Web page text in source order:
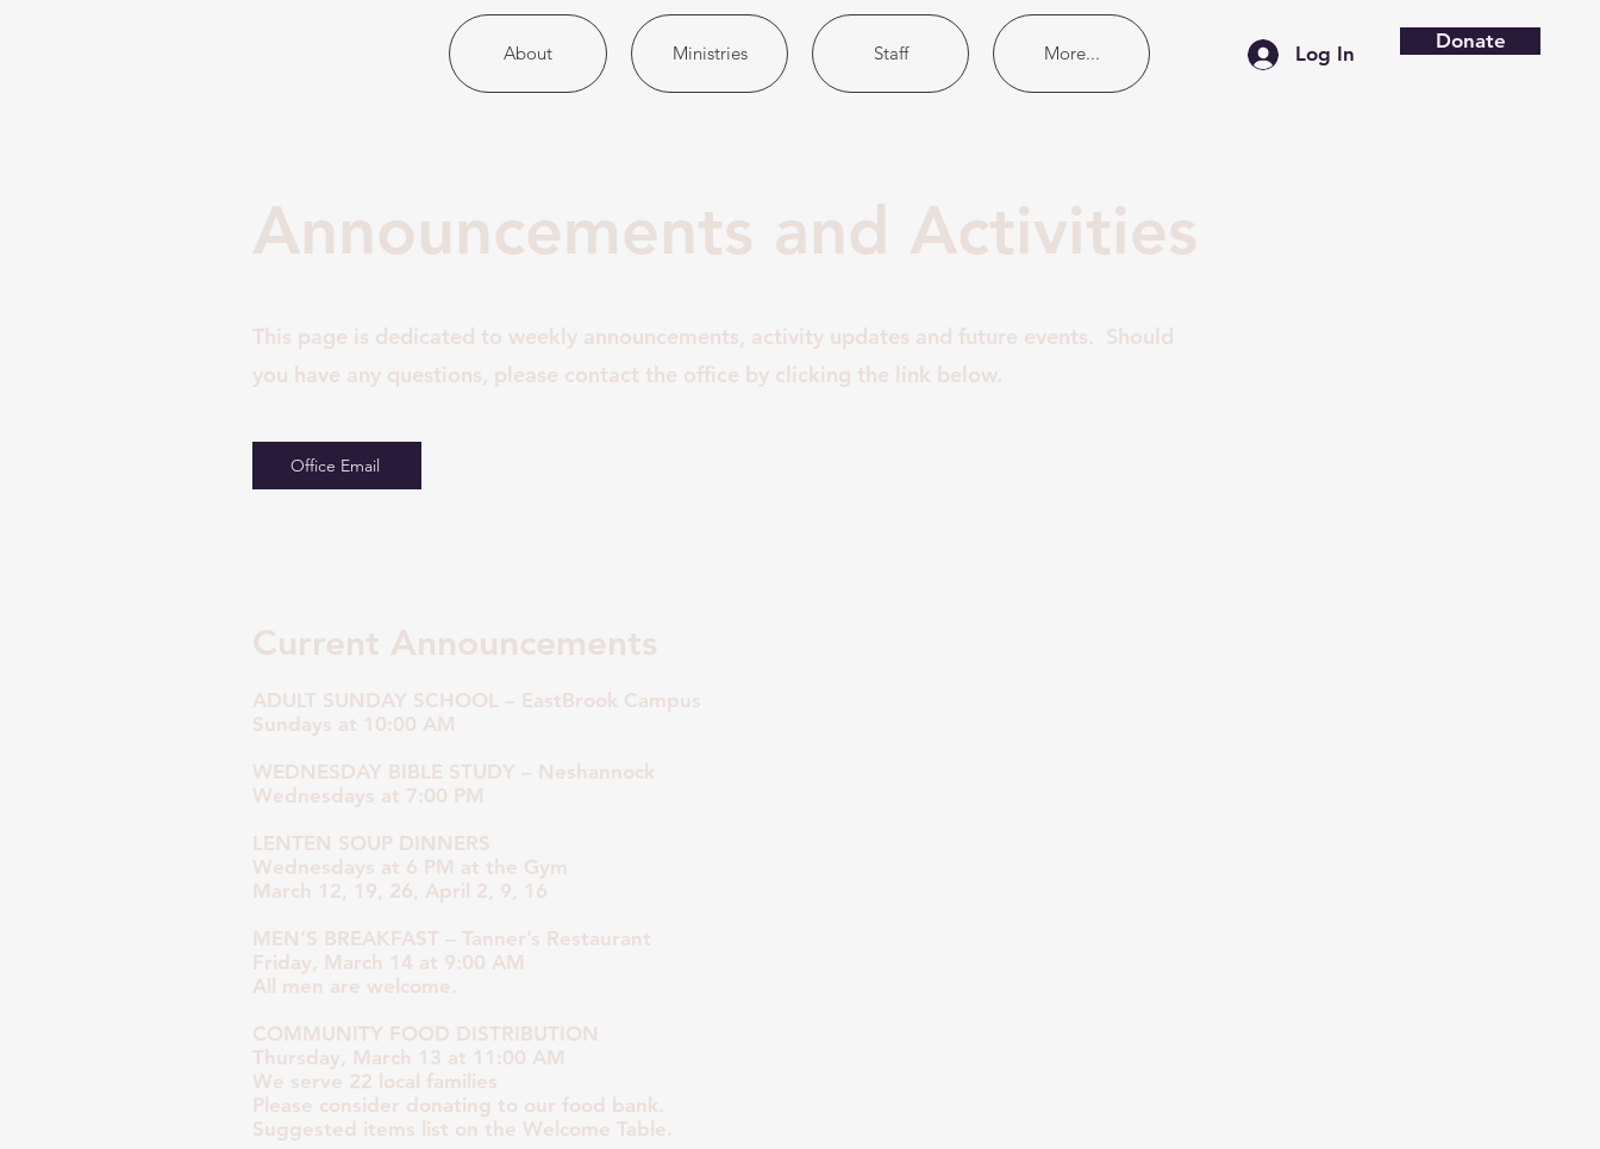
Donate
About Ministries Staff More... Log In
Announcements and Activities
This page is dedicated to weekly announcements, activity updates and future events. Should
you have any questions, please contact the office by clicking the link below.
Office Email
Current Announcements
ADULT SUNDAY SCHOOL – EastBrook Campus
Sundays at 10:00 AM
WEDNESDAY BIBLE STUDY – Neshannock
Wednesdays at 7:00 PM
LENTEN SOUP DINNERS
Wednesdays at 6 PM at the Gym
March 12, 19, 26, April 2, 9, 16
MEN’S BREAKFAST – Tanner’s Restaurant
Friday, March 14 at 9:00 AM
All men are welcome.
COMMUNITY FOOD DISTRIBUTION
Thursday, March 13 at 11:00 AM
We serve 22 local families
Please consider donating to our food bank.
Suggested items list on the Welcome Table.